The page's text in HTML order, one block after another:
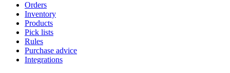
Orders
Inventory
Products
Pick lists
Rules
Purchase advice
Integrations